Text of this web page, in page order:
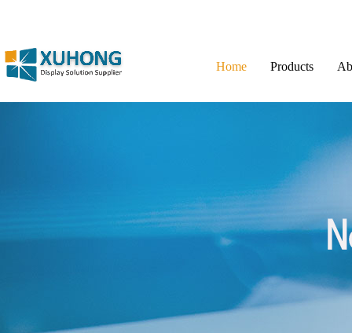
Home Products